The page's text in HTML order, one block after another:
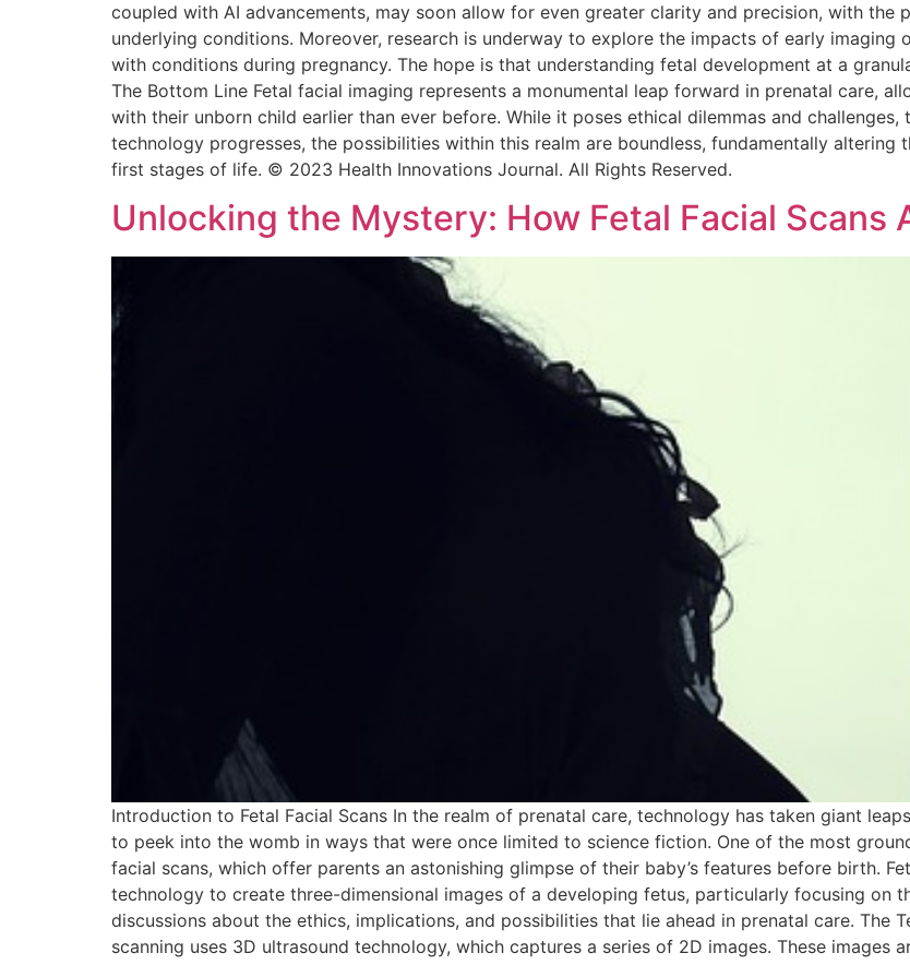
coupled with AI advancements, may soon allow for even greater clarity and precision, with
underlying conditions. Moreover, research is underway to explore the impacts of early
with conditions during pregnancy. The hope is that understanding fetal development at a
The Bottom Line Fetal facial imaging represents a monumental leap forward in prenatal care,
with their unborn child earlier than ever before. While it poses ethical dilemmas and
technology progresses, the possibilities within this realm are boundless, fundamentally altering
first stages of life. © 2023 Health Innovations Journal. All Rights Reserved.
Unlocking the Mystery: How Fetal Facial Scans
Introduction to Fetal Facial Scans In the realm of prenatal care, technology has taken giant
to peek into the womb in ways that were once limited to science fiction. One of the most
facial scans, which offer parents an astonishing glimpse of their baby’s features before birth.
technology to create three-dimensional images of a developing fetus, particularly focusing on
discussions about the ethics, implications, and possibilities that lie ahead in prenatal care. The
scanning uses 3D ultrasound technology, which captures a series of 2D images. These images